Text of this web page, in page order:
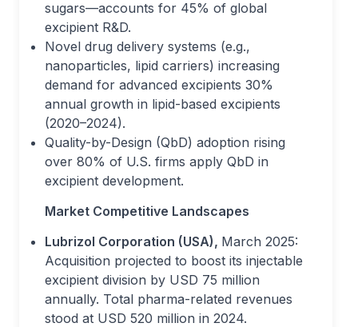
sugars—accounts for 45% of global
excipient R&D.
Novel drug delivery systems (e.g.,
nanoparticles, lipid carriers) increasing
demand for advanced excipients 30%
annual growth in lipid-based excipients
(2020–2024).
Quality-by-Design (QbD) adoption rising
over 80% of U.S. firms apply QbD in
excipient development.
Market Competitive Landscapes
Lubrizol Corporation (USA), March 2025:
Acquisition projected to boost its injectable
excipient division by USD 75 million
annually. Total pharma-related revenues
stood at USD 520 million in 2024.